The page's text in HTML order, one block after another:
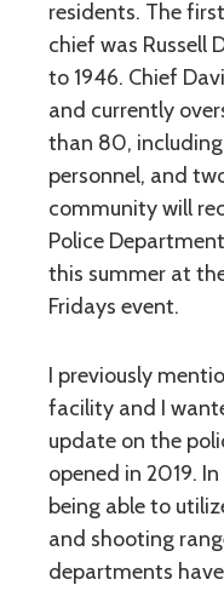
residents. The
chief was Russell
to 1946. Chief
and currently
than 80,
personnel, and
community will
Police
this summer at
Fridays event.
I previously
facility and I
update on the
opened in 2019.
being able to
and shooting
departments